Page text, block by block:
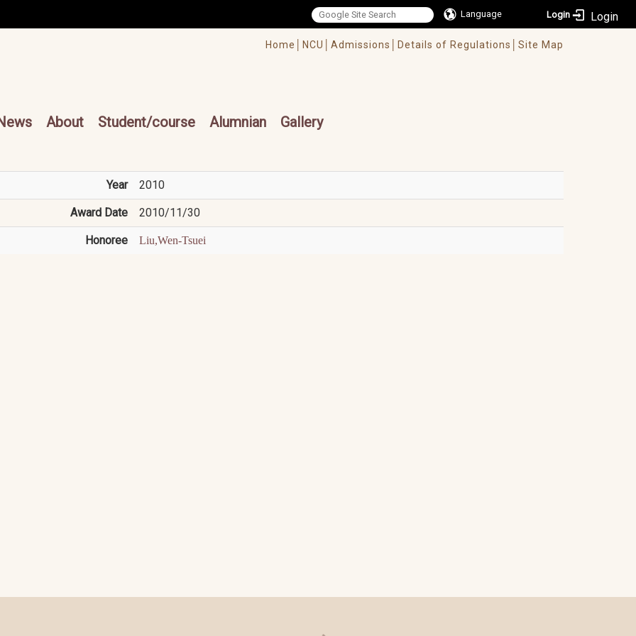
Language Login
Home│ NCU│ Admissions│ Details of Regulations│ Site Map
About Student/course Alumnian Gallery
Year 2010
Award Date 2010/11/30
Honoree Liu,Wen-Tsuei